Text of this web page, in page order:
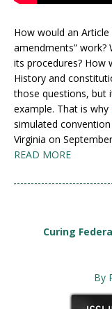
How would an
amendments” work?
its procedures? How
History and
those questions, but
example. That is why
simulated
Virginia on
READ MORE
Curing
By